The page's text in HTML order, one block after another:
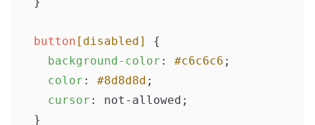
button [disabled]
{
background-color : #c6c6c6 ;
color : #8d8d8d ;
cursor : not-allowed;